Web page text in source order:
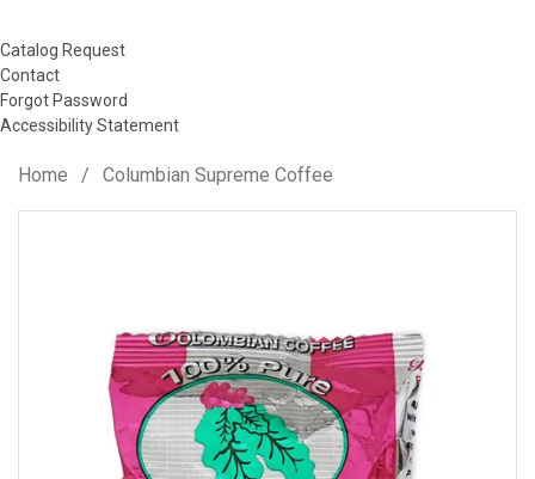
Catalog Request
Contact
Forgot Password
Accessibility Statement
Home / Columbian Supreme Coffee